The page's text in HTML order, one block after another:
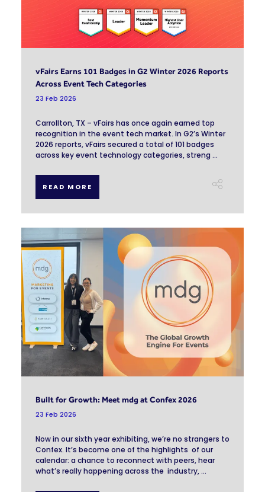
vFairs Earns 101 Badges in G2 Winter 2026 Reports
Across Event Tech Categories
23 Feb 2026
Carrollton, TX – vFairs has once again earned top
recognition in the event tech market. In G2’s Winter
2026 reports, vFairs secured a total of 101 badges
across key event technology categories, streng ...
READ MORE
Built for Growth: Meet mdg at Confex 2026
23 Feb 2026
Now in our sixth year exhibiting, we’re no strangers to
Confex. It’s become one of the highlights of our
calendar: a chance to reconnect with peers, hear
what’s really happening across the industry, ...